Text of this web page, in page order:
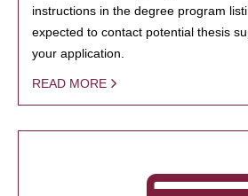
instructions in the degree program
expected to contact potential thesis
your application.
READ MORE